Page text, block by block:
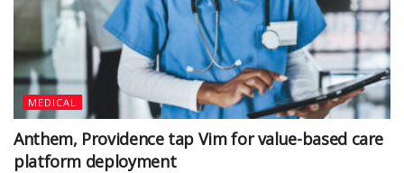
MEDICAL
Anthem, Providence tap Vim for value-based care
platform deployment